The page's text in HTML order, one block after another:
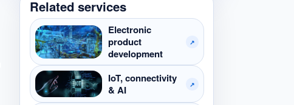
Related services
Electronic
product
development
↗
IoT, connectivity
& AI
↗